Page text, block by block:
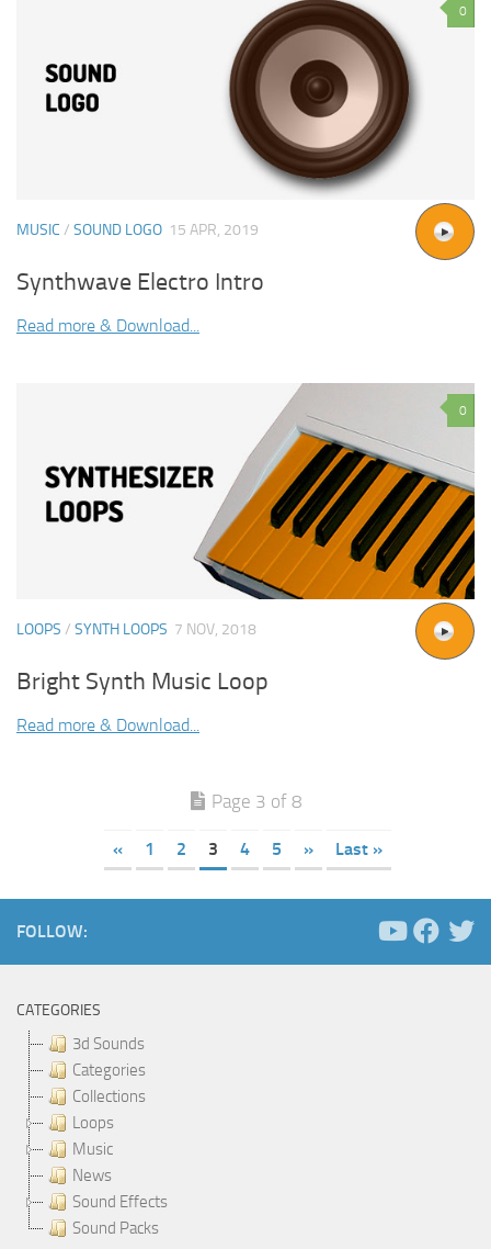
0
MUSIC / SOUND LOGO 15 APR, 2019
Synthwave Electro Intro
Read more & Download...
0
LOOPS / SYNTH LOOPS 7 NOV, 2018
Bright Synth Music Loop
Read more & Download...
Page 3 of 8
« 1 2 3 4 5 » Last »
FOLLOW:
CATEGORIES
3d Sounds
Categories
Collections
Loops
Music
News
Sound Effects
Sound Packs